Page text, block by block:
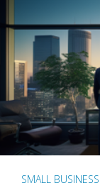
SMALL BUSINESS